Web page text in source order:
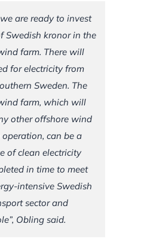
are ready to invest
Swedish kronor in the
farm. There will
for electricity from
Sweden. The
farm, which will
other offshore wind
can be a
of clean electricity
in time to meet
intensive Swedish
sector and
Obling said.